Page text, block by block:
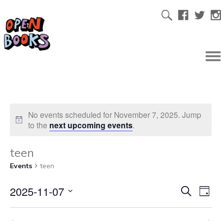
No events scheduled for November 7, 2025. Jump
to the next upcoming events.
teen
Events teen
SearchDay
2025-11-07